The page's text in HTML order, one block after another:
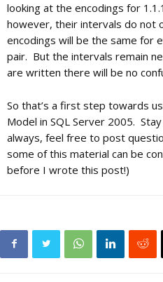
looking at the encodings for
however, their intervals do not
encodings will be the same for
pair. But the intervals remain
are written there will be no
So that’s a first step towards
Model in SQL Server 2005.
always, feel free to post
some of this material can be
before I wrote this post!)